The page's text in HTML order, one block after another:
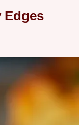
Edges